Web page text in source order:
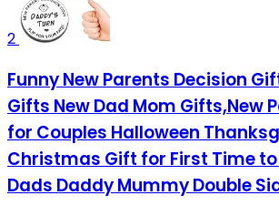
2
Funny New Parents Decision
Gifts New Dad Mom Gifts,New
for Couples Halloween
Christmas Gift for First Time
Dads Daddy Mummy Double